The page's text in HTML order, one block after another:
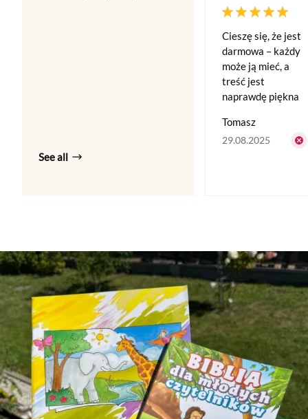
See all
Cieszę się, że jest
darmowa – każdy
może ją mieć, a
treść jest
naprawdę piękna
Tomasz
29.08.2025